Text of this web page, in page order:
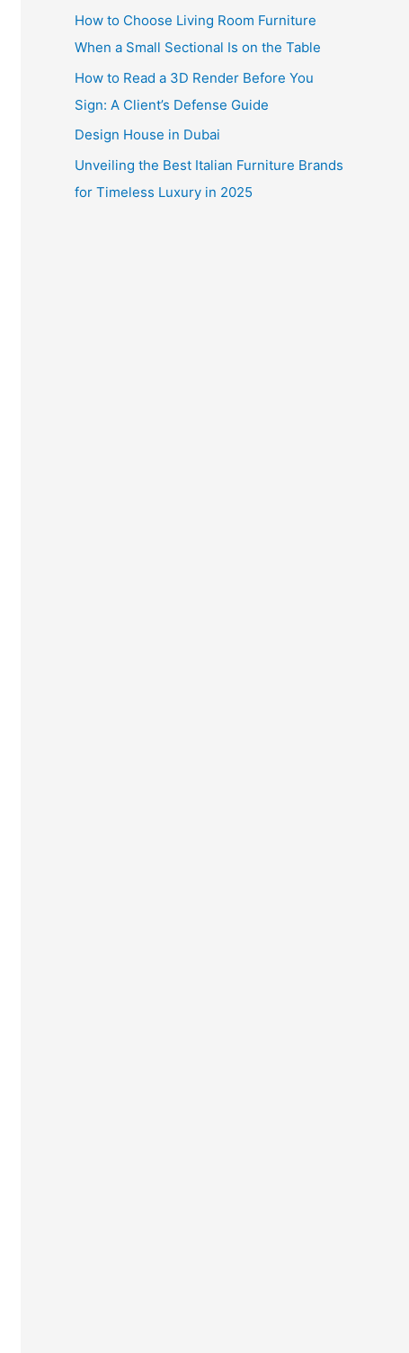
How to Choose Living Room Furniture
When a Small Sectional Is on the Table
How to Read a 3D Render Before You
Sign: A Client’s Defense Guide
Design House in Dubai
Unveiling the Best Italian Furniture Brands
for Timeless Luxury in 2025